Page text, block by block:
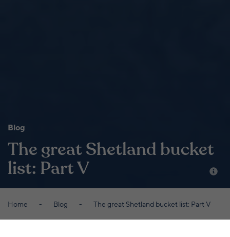
Blog
The great Shetland bucket
list: Part V
Home Blog The great Shetland bucket list: Part V